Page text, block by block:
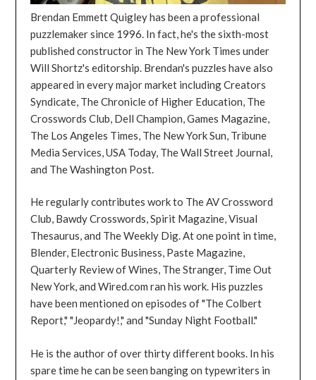
Brendan Emmett Quigley has been a professional
puzzlemaker since 1996. In fact, he's the sixth-most
published constructor in The New York Times under
Will Shortz's editorship. Brendan's puzzles have also
appeared in every major market including Creators
Syndicate, The Chronicle of Higher Education, The
Crosswords Club, Dell Champion, Games Magazine,
The Los Angeles Times, The New York Sun, Tribune
Media Services, USA Today, The Wall Street Journal,
and The Washington Post.
He regularly contributes work to The AV Crossword
Club, Bawdy Crosswords, Spirit Magazine, Visual
Thesaurus, and The Weekly Dig. At one point in time,
Blender, Electronic Business, Paste Magazine,
Quarterly Review of Wines, The Stranger, Time Out
New York, and Wired.com ran his work. His puzzles
have been mentioned on episodes of "The Colbert
Report," "Jeopardy!," and "Sunday Night Football."
He is the author of over thirty different books. In his
spare time he can be seen banging on typewriters in